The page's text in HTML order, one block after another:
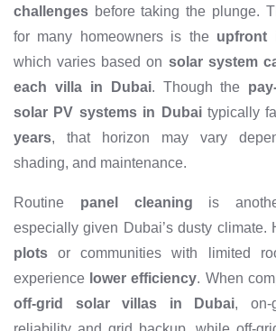
challenges before taking the plunge.
for many homeowners is the upfront
which varies based on solar system
each villa in Dubai. Though the
solar PV systems in Dubaitypically
years, that horizon may vary
shading, and maintenance.
Routine panel cleaning is
especially given Dubai’s dusty climate.
plots or communities with limited
experience lower efficiency. When
off-grid solar villas in Dubai, on-